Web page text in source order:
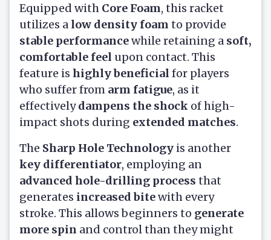
Equipped with Core Foam, this racket
utilizes a low density foam to provide
stable performancewhile retaining a soft,
comfortable feel upon contact. This
feature is highly beneficial for players
who suffer from arm fatigue, as it
effectivelydampens the shock of high-
impact shots during extended matches.
The Sharp Hole Technology is another
key differentiator, employing an
advanced hole-drilling process that
generates increased bitewith every
stroke. This allows beginners to generate
more spin and control than they might